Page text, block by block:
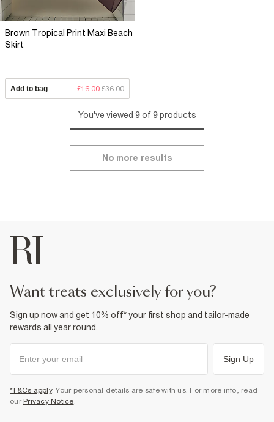
Brown Tropical Print Maxi Beach
Skirt
Add to bag £16.00 £36.00
You've viewed 9 of 9 products
No more results
want treats exclusively for you?
Sign up now and get 10% off* your first shop and tailor-made
rewards all year round.
Sign Up
*T&Cs apply. Your personal details are safe with us. For more info, read
our Privacy Notice.